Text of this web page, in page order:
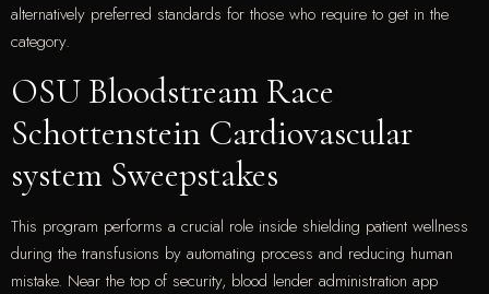
alternatively preferred standards for those who require to get in the
category.
OSU Bloodstream Race
Schottenstein Cardiovascular
system Sweepstakes
This program performs a crucial role inside shielding patient wellness
during the transfusions by automating process and reducing human
mistake. Near the top of security, blood lender administration app